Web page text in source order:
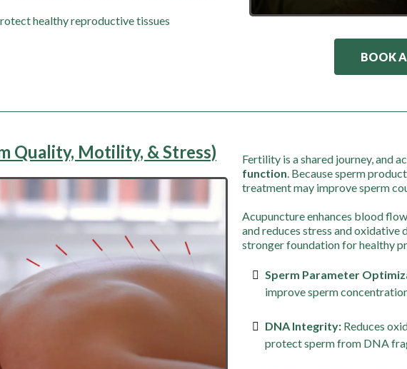
healthy reproductive tissues
BOOK A
Quality, Motility, & Stress) Fertility is a shared journey, and
function . Because sperm
treatment may improve sperm
Acupuncture enhances blood
and reduces stress and
stronger foundation for healthy
Sperm Parameter
improve sperm
DNA Integrity: Reduces
protect sperm from DNA